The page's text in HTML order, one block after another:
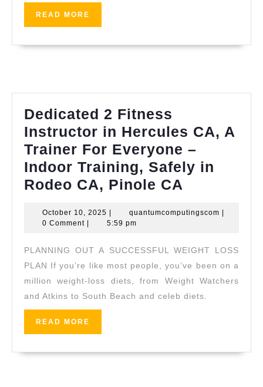
AJ
CA,
READ MORE
Dedicated 2 Fitness
Instructor in Hercules CA, A
Trainer For Everyone –
Indoor Training, Safely in
Rodeo CA, Pinole CA
Fitness
in
Hercules
CA,
Everyone
October 10, 2025 October
10,
quantumcomputingscom
0 Comment
5:59 pm
PLANNING OUT A SUCCESSFUL WEIGHT LOSS
PLAN If you’re like most people, you’ve been on a
million weight-loss diets, from Weight Watchers
and Atkins to South Beach and celeb diets.
READ MORE